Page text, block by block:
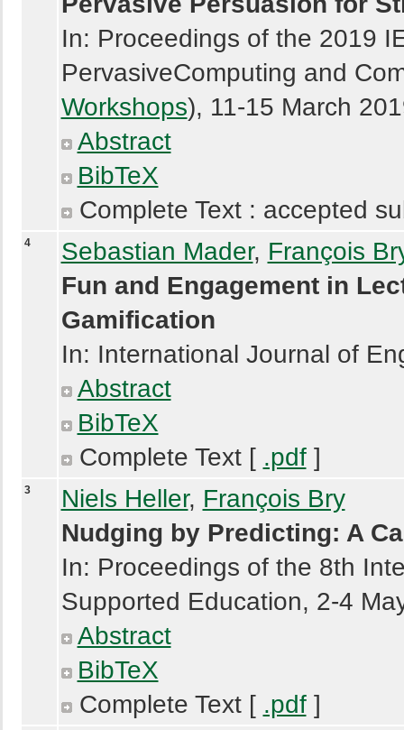
In: Proceedings of the 2019
PervasiveComputing and
Workshops), 11-15 March
Abstract
BibTeX
Complete Text : accepted
4 Sebastian Mader, François
Fun and Engagement in
Gamification
In: International Journal of
Abstract
BibTeX
Complete Text [ .pdf]
3 Niels Heller, François Bry
Nudging by Predicting: A
In: Proceedings of the 8th
Supported Education, 2-4
Abstract
BibTeX
Complete Text [ .pdf]